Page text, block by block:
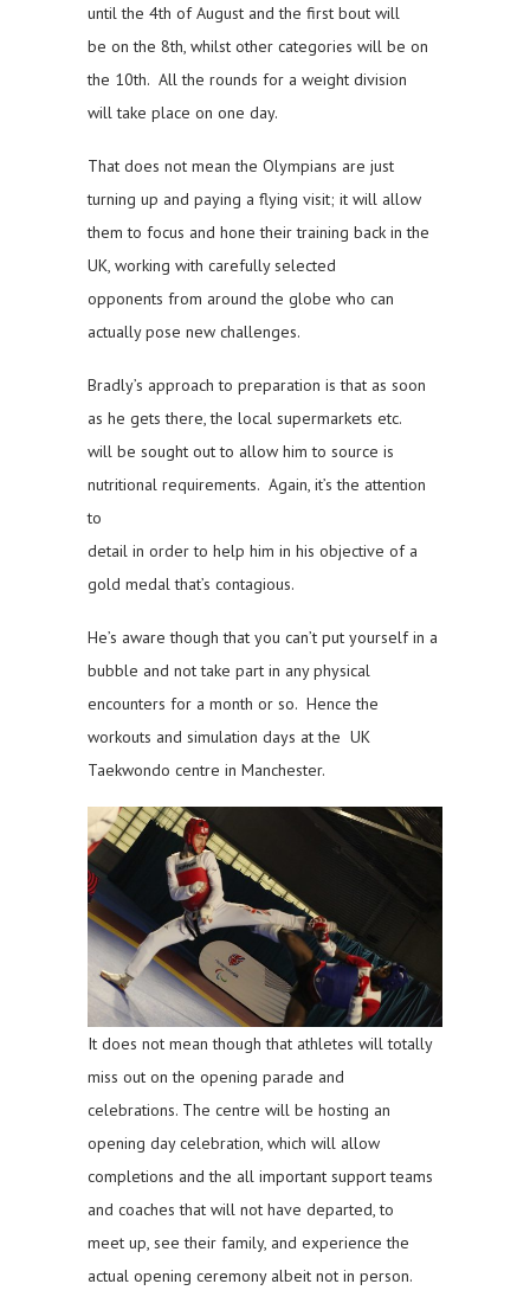
until the 4th of August and the first bout will
be on the 8th, whilst other categories will be on
the 10th. All the rounds for a weight division
will take place on one day.
That does not mean the Olympians are just
turning up and paying a flying visit; it will allow
them to focus and hone their training back in the
UK, working with carefully selected
opponents from around the globe who can
actually pose new challenges.
Bradly’s approach to preparation is that as soon
as he gets there, the local supermarkets etc.
will be sought out to allow him to source is
nutritional requirements. Again, it’s the attention
to
detail in order to help him in his objective of a
gold medal that’s contagious.
He’s aware though that you can’t put yourself in a
bubble and not take part in any physical
encounters for a month or so. Hence the
workouts and simulation days at the UK
Taekwondo centre in Manchester.
It does not mean though that athletes will totally
miss out on the opening parade and
celebrations. The centre will be hosting an
opening day celebration, which will allow
completions and the all important support teams
and coaches that will not have departed, to
meet up, see their family, and experience the
actual opening ceremony albeit not in person.